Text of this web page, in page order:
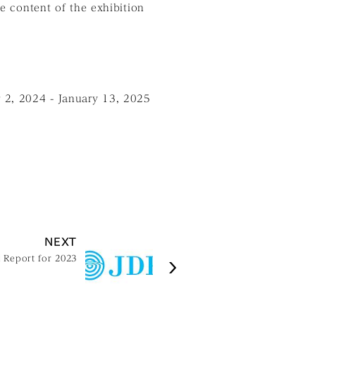
content of the exhibition
2024 - January 13, 2025
NEXT
Report for 2023